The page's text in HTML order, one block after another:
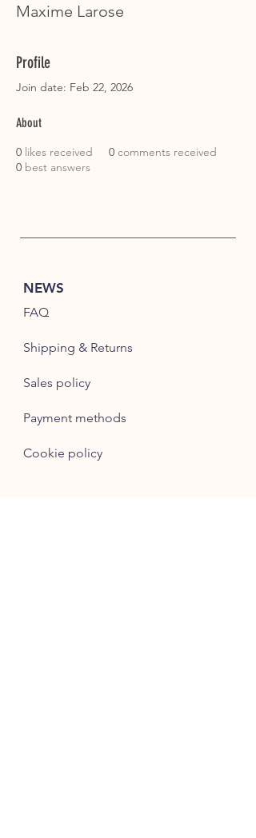
Maxime Larose
Profile
Join date: Feb 22, 2026
About
0 likes received 0 comments received
0 best answers
NEWS
FAQ
Shipping & Returns
Sales policy
Payment methods
Cookie policy